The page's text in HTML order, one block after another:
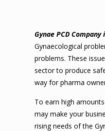
Gynae PCD
Gynaecological
problems. These
sector to produce
way for pharma
To earn high
may make your
rising needs of the